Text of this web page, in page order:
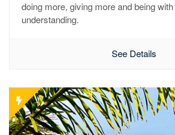
doing more, giving more and being
understanding.
See Details